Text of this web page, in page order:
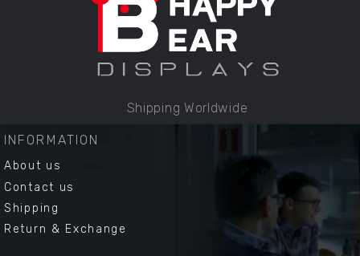
Shipping Worldwide
INFORMATION
About us
Contact us
Shipping
Return & Exchange